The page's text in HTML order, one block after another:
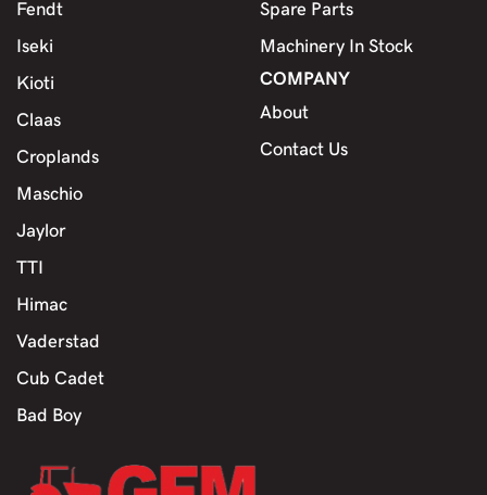
Fendt
Iseki
Kioti
Claas
Croplands
Maschio
Jaylor
TTI
Himac
Vaderstad
Cub Cadet
Bad Boy
Spare Parts
Machinery In Stock
COMPANY
About
Contact Us